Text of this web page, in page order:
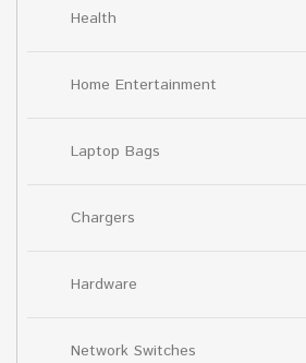
Health
Home Entertainment
Laptop Bags
Chargers
Hardware
Network Switches